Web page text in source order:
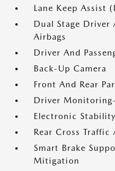
Lane Keep Assist
Dual Stage Driver
Airbags
Driver And
Back-Up Camera
Front And Rear
Driver
Electronic
Rear Cross Traffic
Smart Brake
Mitigation